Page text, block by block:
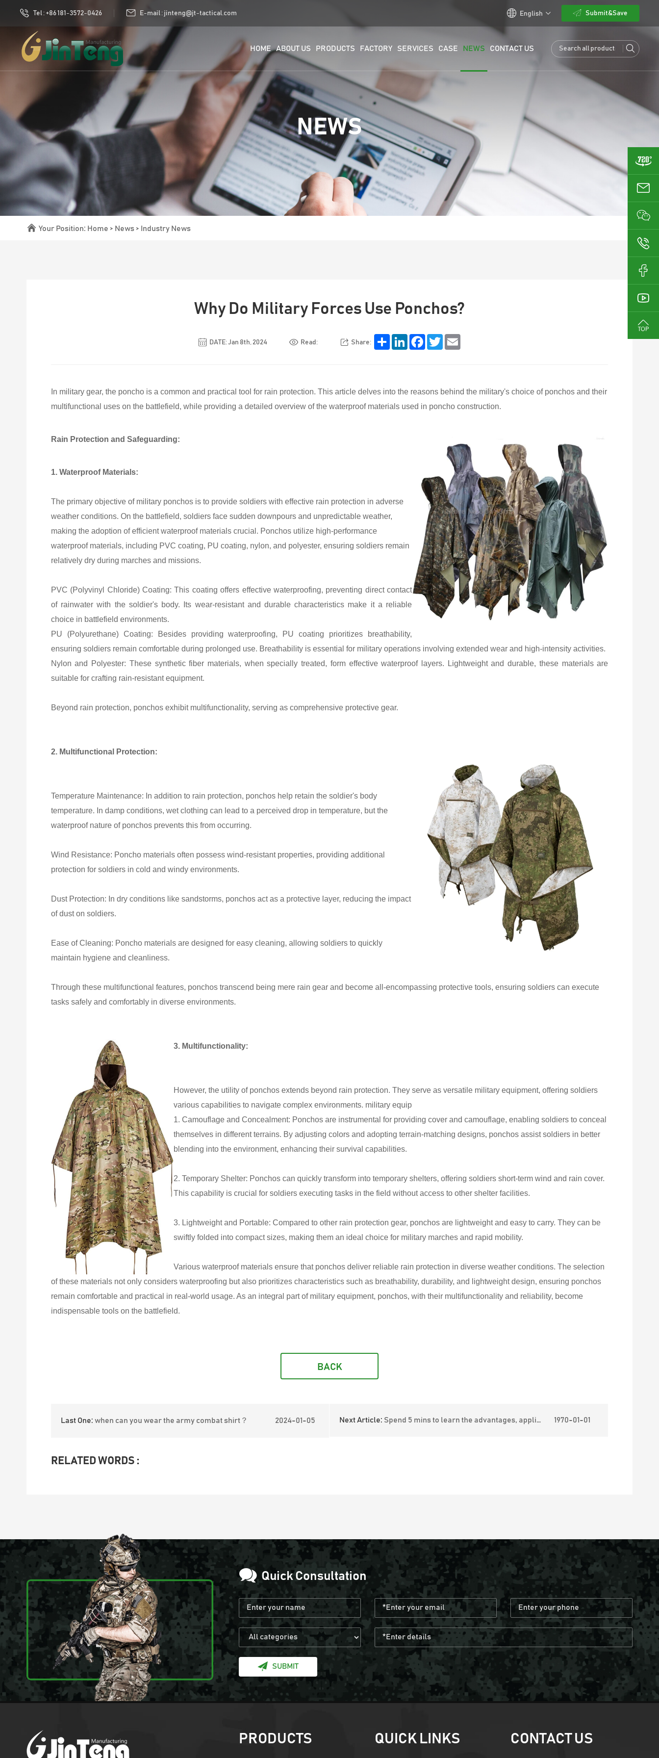
Tel : +86 181-3572-0426 E-mail : jinteng@jt-tactical.com English Submit&Save
HOME ABOUT US PRODUCTS FACTORY SERVICES CASE NEWS CONTACT US
NEWS
Your Position: Home > News> Industry News
Why Do Military Forces Use Ponchos?
DATE: Jan 8th, 2024 Read: Share:
Share LinkedIn FacebookTwitter
In military gear, the poncho is a common and practical tool for rain protection. This article delves into the reasons behind the military's choice of ponchos and their
multifunctional uses on the battlefield, while providing a detailed overview of the waterproof materials used in poncho construction.
Rain Protection and Safeguarding:
1. Waterproof Materials:
The primary objective of military ponchos is to provide soldiers with effective rain protection in adverse
weather conditions. On the battlefield, soldiers face sudden downpours and unpredictable weather,
making the adoption of efficient waterproof materials crucial. Ponchos utilize high-performance
waterproof materials, including PVC coating, PU coating, nylon, and polyester, ensuring soldiers remain
relatively dry during marches and missions.
PVC (Polyvinyl Chloride) Coating: This coating offers effective waterproofing, preventing direct contact
of rainwater with the soldier's body. Its wear-resistant and durable characteristics make it a reliable
choice in battlefield environments.
PU (Polyurethane) Coating: Besides providing waterproofing, PU coating prioritizes breathability,
ensuring soldiers remain comfortable during prolonged use. Breathability is essential for military operations involving extended wear and high-intensity activities.
Nylon and Polyester: These synthetic fiber materials, when specially treated, form effective waterproof layers. Lightweight and durable, these materials are
suitable for crafting rain-resistant equipment.
Beyond rain protection, ponchos exhibit multifunctionality, serving as comprehensive protective gear.
2. Multifunctional Protection:
Temperature Maintenance: In addition to rain protection, ponchos help retain the soldier's body
temperature. In damp conditions, wet clothing can lead to a perceived drop in temperature, but the
waterproof nature of ponchos prevents this from occurring.
Wind Resistance: Poncho materials often possess wind-resistant properties, providing additional
protection for soldiers in cold and windy environments.
Dust Protection: In dry conditions like sandstorms, ponchos act as a protective layer, reducing the impact
of dust on soldiers.
Ease of Cleaning: Poncho materials are designed for easy cleaning, allowing soldiers to quickly
maintain hygiene and cleanliness.
Through these multifunctional features, ponchos transcend being mere rain gear and become all-encompassing protective tools, ensuring soldiers can execute
tasks safely and comfortably in diverse environments.
3. Multifunctionality:
However, the utility of ponchos extends beyond rain protection. They serve as versatile military equipment, offering soldiers
various capabilities to navigate complex environments. military equip
1. Camouflage and Concealment: Ponchos are instrumental for providing cover and camouflage, enabling soldiers to conceal
themselves in different terrains. By adjusting colors and adopting terrain-matching designs, ponchos assist soldiers in better
blending into the environment, enhancing their survival capabilities.
2. Temporary Shelter: Ponchos can quickly transform into temporary shelters, offering soldiers short-term wind and rain cover.
This capability is crucial for soldiers executing tasks in the field without access to other shelter facilities.
3. Lightweight and Portable: Compared to other rain protection gear, ponchos are lightweight and easy to carry. They can be
swiftly folded into compact sizes, making them an ideal choice for military marches and rapid mobility.
Various waterproof materials ensure that ponchos deliver reliable rain protection in diverse weather conditions. The selection
of these materials not only considers waterproofing but also prioritizes characteristics such as breathability, durability, and lightweight design, ensuring ponchos
remain comfortable and practical in real-world usage. As an integral part of military equipment, ponchos, with their multifunctionality and reliability, become
indispensable tools on the battlefield.
BACK
Last One: when can you wear the army combat shirt？ 2024-01-05 Next Article: Spend 5 mins to learn the advantages, applications and classification of stabproof vests. 1970-01-01
RELATED WORDS :
Quick Consultation
SUBMIT
PRODUCTS QUICK LINKS CONTACT US